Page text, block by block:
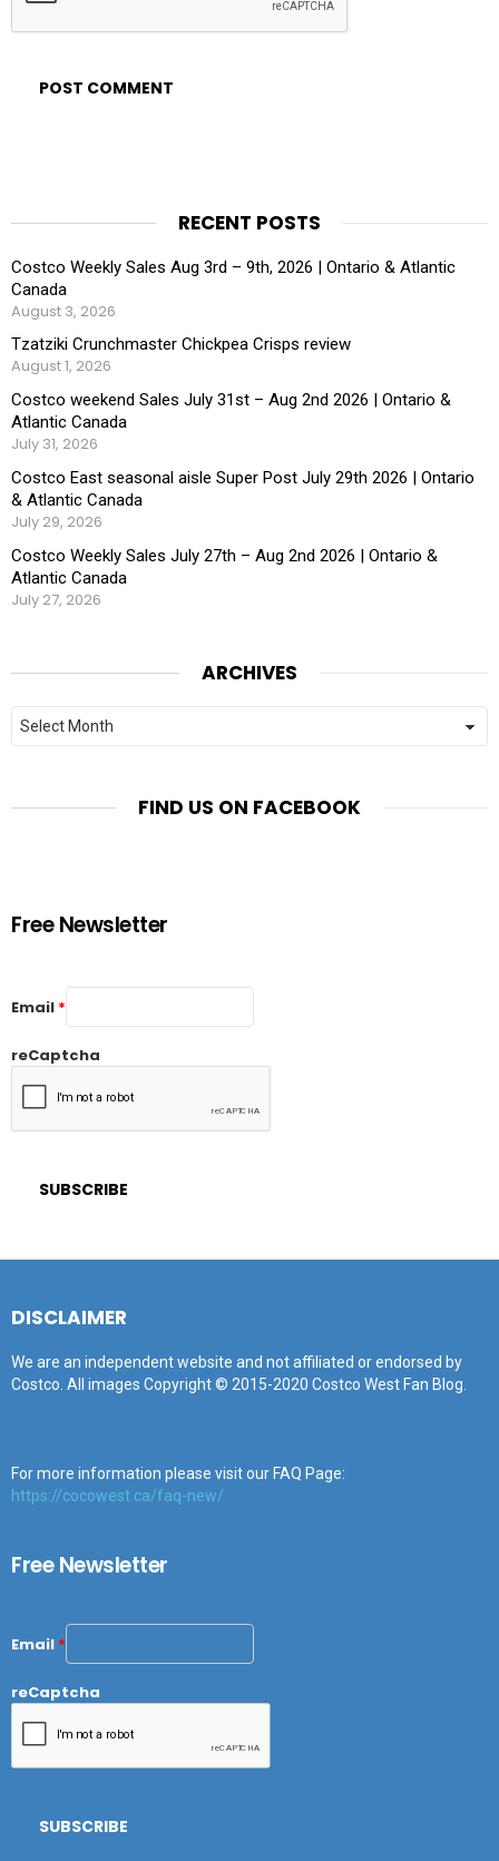
RECENT POSTS
Costco Weekly Sales Aug 3rd – 9th, 2026 | Ontario & Atlantic
Canada
August 3, 2026
Tzatziki Crunchmaster Chickpea Crisps review
August 1, 2026
Costco weekend Sales July 31st – Aug 2nd 2026 | Ontario &
Atlantic Canada
July 31, 2026
Costco East seasonal aisle Super Post July 29th 2026 | Ontario
& Atlantic Canada
July 29, 2026
Costco Weekly Sales July 27th – Aug 2nd 2026 | Ontario &
Atlantic Canada
July 27, 2026
ARCHIVES
Archives
FIND US ON FACEBOOK
Free Newsletter
Email *
reCaptcha
DISCLAIMER
We are an independent website and not affiliated or endorsed by
Costco. All images Copyright © 2015-2020 Costco West Fan Blog.
For more information please visit our FAQ Page:
https://cocowest.ca/faq-new/
Free Newsletter
Email *
reCaptcha